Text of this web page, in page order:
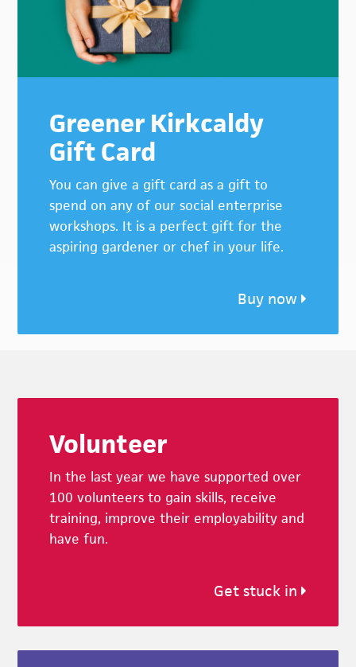
Greener Kirkcaldy
Gift Card
You can give a gift card as a gift to
spend on any of our social enterprise
workshops. It is a perfect gift for the
aspiring gardener or chef in your life.
Buy now
Volunteer
In the last year we have supported over
100 volunteers to gain skills, receive
training, improve their employability and
have fun.
Get stuck in